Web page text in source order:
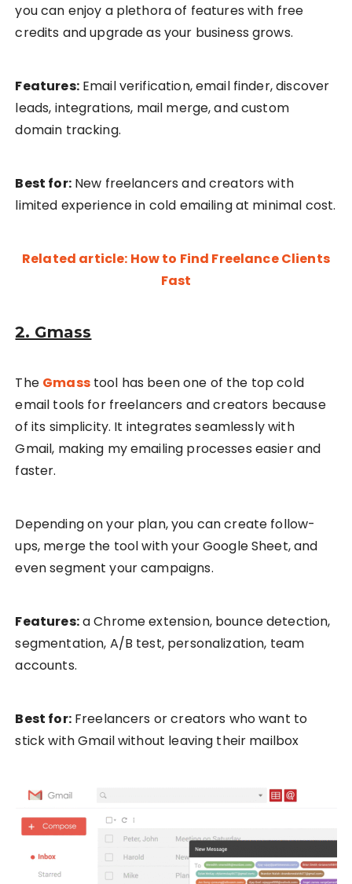
you can enjoy a plethora of features with free
credits and upgrade as your business grows.
Features:Email verification, email finder, discover
leads, integrations, mail merge, and custom
domain tracking.
Best for:New freelancers and creators with
limited experience in cold emailing at minimal cost.
Related article: How to Find Freelance Clients
Fast
2. Gmass
The Gmasstool has been one of the top cold
email tools for freelancers and creators because
of its simplicity. It integrates seamlessly with
Gmail, making my emailing processes easier and
faster.
Depending on your plan, you can create follow-
ups, merge the tool with your Google Sheet, and
even segment your campaigns.
Features:a Chrome extension, bounce detection,
segmentation, A/B test, personalization, team
accounts.
Best for:Freelancers or creators who want to
stick with Gmail without leaving their mailbox